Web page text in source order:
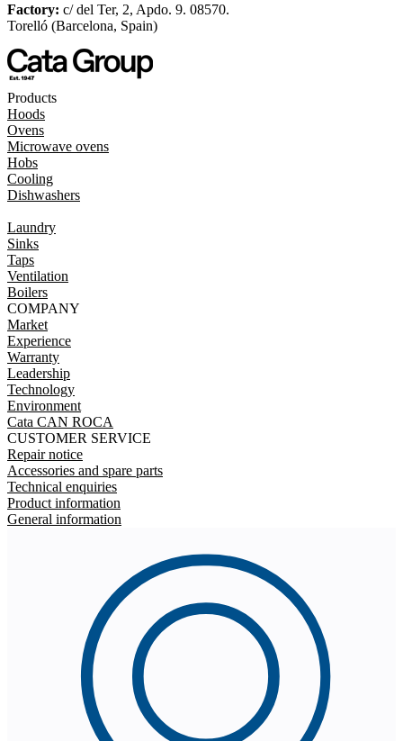
Factory: c/ del Ter, 2, Apdo. 9. 08570.
Torelló (Barcelona, Spain)
Products
Hoods
Ovens
Microwave ovens
Hobs
Cooling
Dishwashers
Laundry
Sinks
Taps
Ventilation
Boilers
COMPANY
Market
Experience
Warranty
Leadership
Technology
Environment
Cata CAN ROCA
CUSTOMER SERVICE
Repair notice
Accessories and spare parts
Technical enquiries
Product information
General information